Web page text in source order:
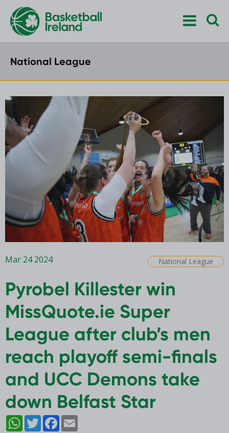
National League
National League
Mar 24 2024
Pyrobel Killester win
MissQuote.ie Super
League after club’s men
reach playoff semi-finals
and UCC Demons take
down Belfast Star
WhatsAppTwitter Facebook